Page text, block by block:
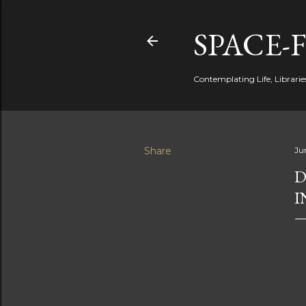
Contemplating Life,
Share